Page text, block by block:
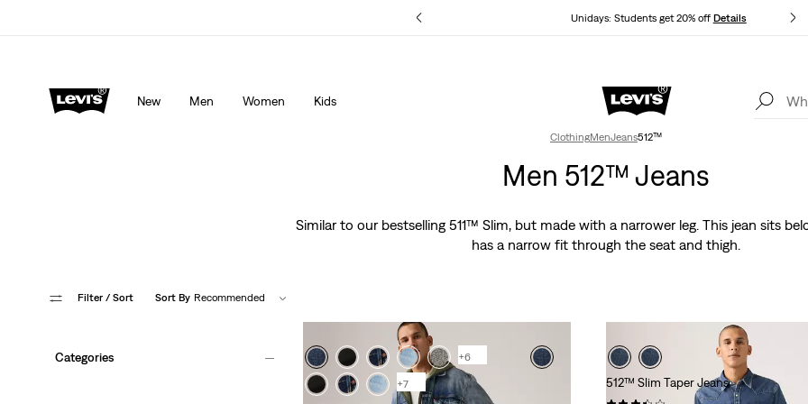
Details Unidays: Students get 20% off Details
New Men Women Kids
Levi's App. The best of Levi’s®, tailored just for you.
ClothingMenJeans512™
Men 512™ Jeans
Similar to our bestselling 511™ Slim, but made with a narrower leg. This jean sits
has a narrow fit through the seat and thigh.
Filter / Sort Sort By Recommended
Categories +6
+7
512™ Slim Taper Jeans